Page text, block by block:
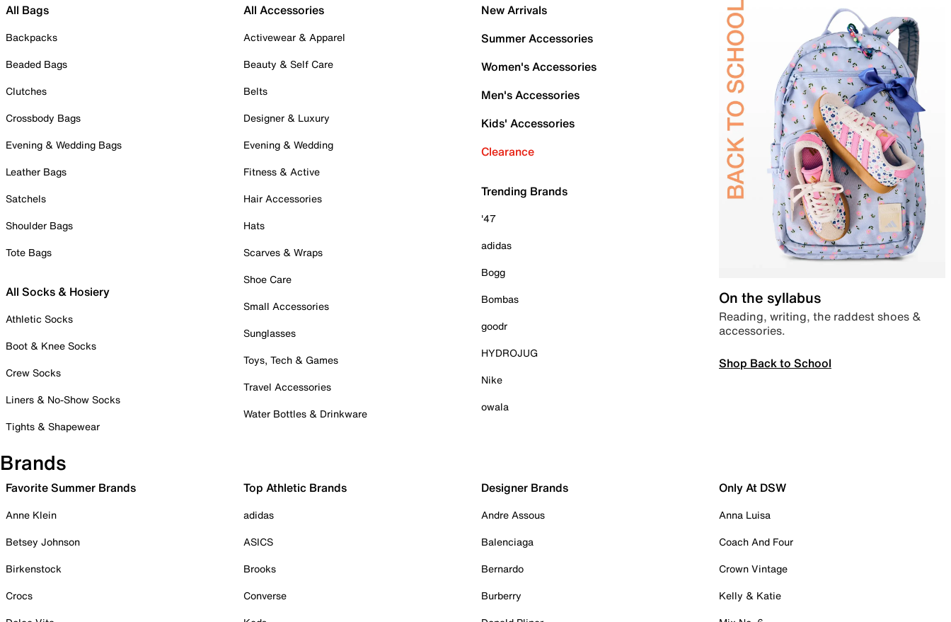
All Bags
Backpacks
Beaded Bags
Clutches
Crossbody Bags
Evening & Wedding Bags
Leather Bags
Satchels
Shoulder Bags
Tote Bags
All Socks & Hosiery
Athletic Socks
Boot & Knee Socks
Crew Socks
Liners & No-Show Socks
Tights & Shapewear
All Accessories
Activewear & Apparel
Beauty & Self Care
Belts
Designer & Luxury
Evening & Wedding
Fitness & Active
Hair Accessories
Hats
Scarves & Wraps
Shoe Care
Small Accessories
Sunglasses
Toys, Tech & Games
Travel Accessories
Water Bottles & Drinkware
New Arrivals
Summer Accessories
Women's Accessories
Men's Accessories
Kids' Accessories
Clearance
Trending Brands
'47
adidas
Bogg
Bombas
goodr
HYDROJUG
Nike
owala
On the syllabus
Reading, writing, the raddest shoes &
accessories.
Shop Back to School
Brands
Favorite Summer Brands
Anne Klein
Betsey Johnson
Birkenstock
Crocs
Top Athletic Brands
adidas
ASICS
Brooks
Converse
Designer Brands
Andre Assous
Balenciaga
Bernardo
Burberry
Only At DSW
Anna Luisa
Coach And Four
Crown Vintage
Kelly & Katie